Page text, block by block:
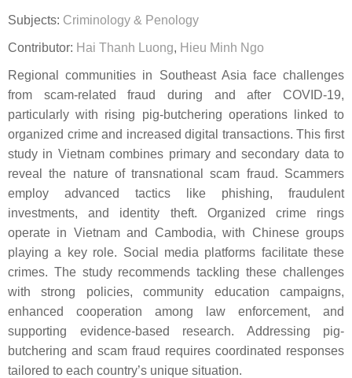
Subjects: Criminology & Penology
Contributor: Hai Thanh Luong, Hieu Minh Ngo
Regional communities in Southeast Asia face challenges
from scam-related fraud during and after COVID-19,
particularly with rising pig-butchering operations linked to
organized crime and increased digital transactions. This first
study in Vietnam combines primary and secondary data to
reveal the nature of transnational scam fraud. Scammers
employ advanced tactics like phishing, fraudulent
investments, and identity theft. Organized crime rings
operate in Vietnam and Cambodia, with Chinese groups
playing a key role. Social media platforms facilitate these
crimes. The study recommends tackling these challenges
with strong policies, community education campaigns,
enhanced cooperation among law enforcement, and
supporting evidence-based research. Addressing pig-
butchering and scam fraud requires coordinated responses
tailored to each country’s unique situation.